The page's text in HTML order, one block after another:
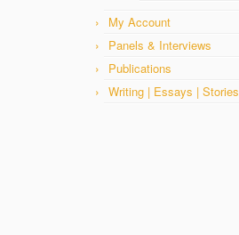
My Account
Panels & Interviews
Publications
Writing | Essays | Stories